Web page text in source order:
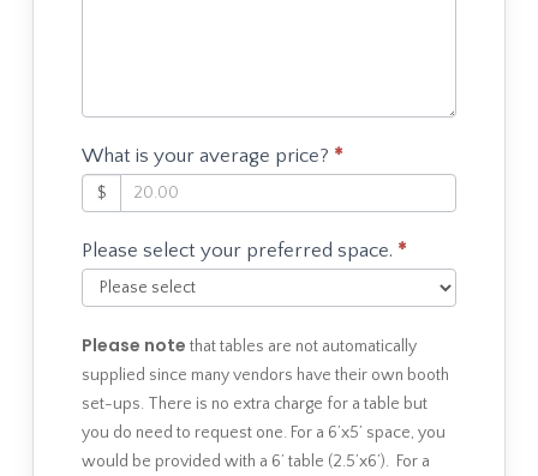
What is your average price? *
$
Please select your preferred space. *
Please note that tables are not automatically
supplied since many vendors have their own booth
set-ups. There is no extra charge for a table but
you do need to request one. For a 6’x5’ space, you
would be provided with a 6’ table (2.5’x6’). For a